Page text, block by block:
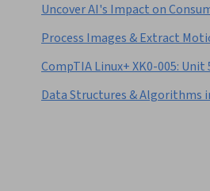
Uncover AI's Impact on
Process Images & Extract
CompTIA Linux+ XK0-005: Unit
Data Structures & Algorithms